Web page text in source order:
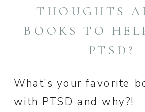
THOUGHTS
BOOKS TO
PTSD?
What’s your favorite
with PTSD and why?!